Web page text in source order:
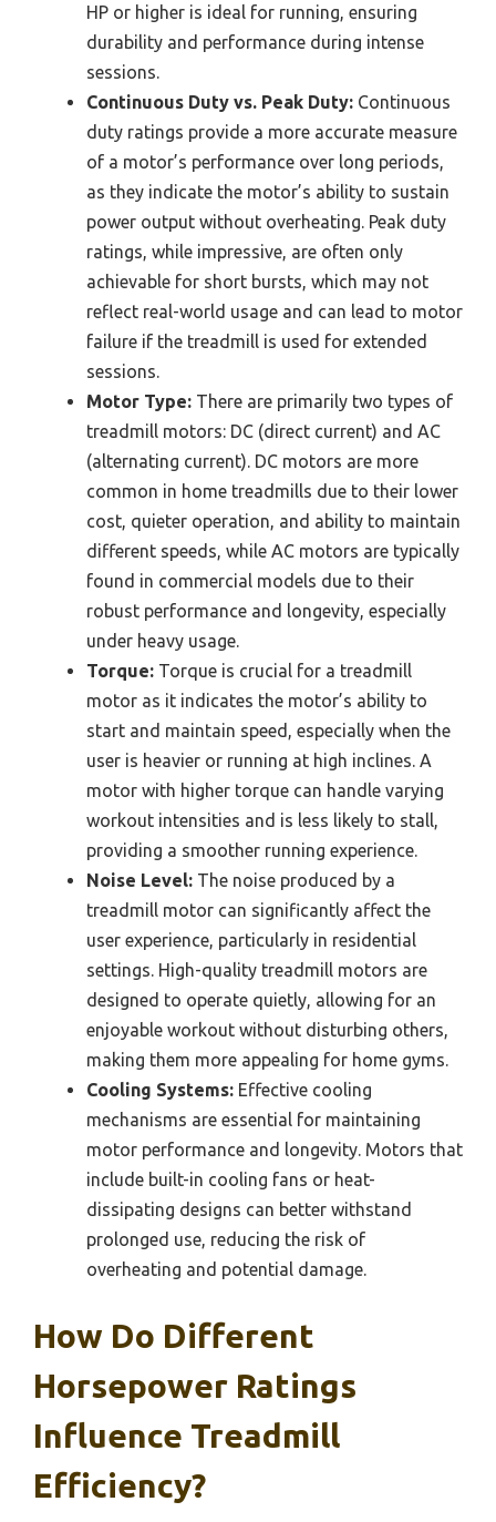
HP or higher is ideal for running, ensuring
durability and performance during intense
sessions.
Continuous Duty vs. Peak Duty: Continuous
duty ratings provide a more accurate measure
of a motor’s performance over long periods,
as they indicate the motor’s ability to sustain
power output without overheating. Peak duty
ratings, while impressive, are often only
achievable for short bursts, which may not
reflect real-world usage and can lead to motor
failure if the treadmill is used for extended
sessions.
Motor Type: There are primarily two types of
treadmill motors: DC (direct current) and AC
(alternating current). DC motors are more
common in home treadmills due to their lower
cost, quieter operation, and ability to maintain
different speeds, while AC motors are typically
found in commercial models due to their
robust performance and longevity, especially
under heavy usage.
Torque: Torque is crucial for a treadmill
motor as it indicates the motor’s ability to
start and maintain speed, especially when the
user is heavier or running at high inclines. A
motor with higher torque can handle varying
workout intensities and is less likely to stall,
providing a smoother running experience.
Noise Level: The noise produced by a
treadmill motor can significantly affect the
user experience, particularly in residential
settings. High-quality treadmill motors are
designed to operate quietly, allowing for an
enjoyable workout without disturbing others,
making them more appealing for home gyms.
Cooling Systems: Effective cooling
mechanisms are essential for maintaining
motor performance and longevity. Motors that
include built-in cooling fans or heat-
dissipating designs can better withstand
prolonged use, reducing the risk of
overheating and potential damage.
How Do Different
Horsepower Ratings
Influence Treadmill
Efficiency?